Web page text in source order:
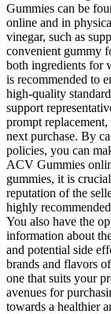
Gummies can be
online and in
vinegar, such as
convenient gummy
both ingredients for
is recommended to
high-quality
support
prompt
next purchase. By
policies, you can
ACV Gummies
gummies, it is
reputation of the
highly
You also have the
information about
and potential side
brands and flavors
one that suits your
avenues for
towards a healthier